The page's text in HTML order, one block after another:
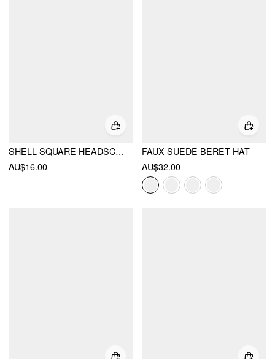
SHELL SQUARE HEADSCARF
AU$16.00
FAUX SUEDE BERET HAT
AU$32.00